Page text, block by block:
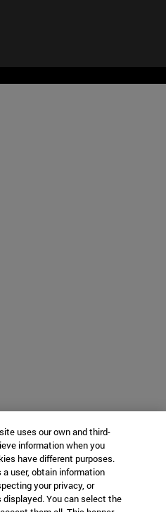
uses our own and third-
information when you
have different purposes.
user, obtain information
your privacy, or
You can select the